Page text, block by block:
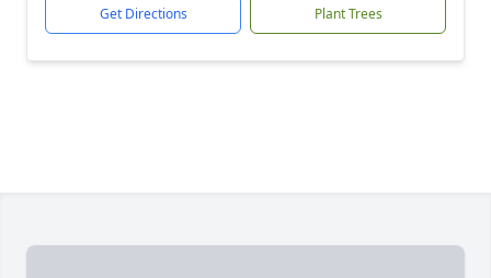
Get Directions Plant Trees